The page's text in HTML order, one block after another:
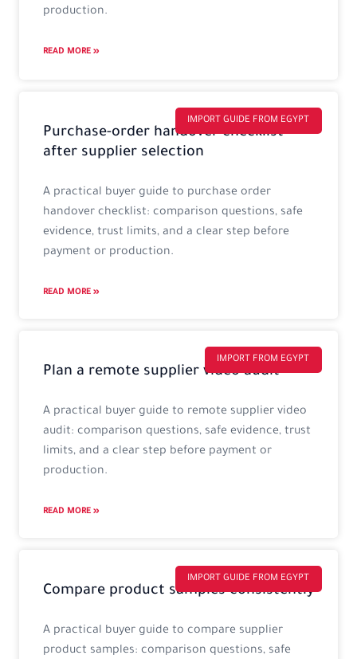
production.
READ MORE »
IMPORT GUIDE FROM EGYPT
Purchase-order handover checklist
after supplier selection
A practical buyer guide to purchase order
handover checklist: comparison questions, safe
evidence, trust limits, and a clear step before
payment or production.
READ MORE »
IMPORT FROM EGYPT
Plan a remote supplier video audit
A practical buyer guide to remote supplier video
audit: comparison questions, safe evidence, trust
limits, and a clear step before payment or
production.
READ MORE »
IMPORT GUIDE FROM EGYPT
Compare product samples consistently
A practical buyer guide to compare supplier
product samples: comparison questions, safe